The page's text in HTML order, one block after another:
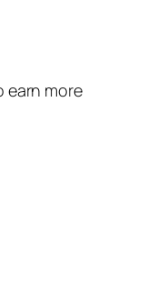
earn more